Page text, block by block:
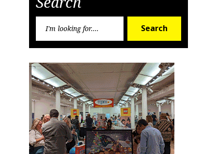
Search